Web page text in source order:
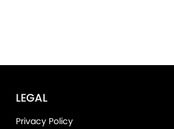
LEGAL
Privacy Policy